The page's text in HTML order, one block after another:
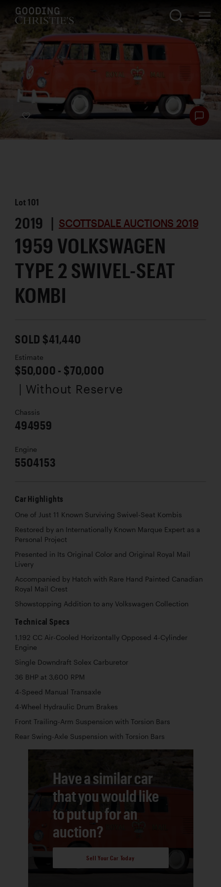
Lot101
2019 | SCOTTSDALE AUCTIONS 2019
1959 VOLKSWAGEN
TYPE 2 SWIVEL-SEAT
KOMBI
SOLD $41,440
Estimate
$50,000 - $70,000
| Without Reserve
Chassis
494959
Engine
5504153
Car Highlights
One of Just 11 Known Surviving Swivel-Seat Kombis
Restored by an Internationally Known Marque Expert as a
Personal Project
Presented in Its Original Color and Original Royal Mail
Livery
Accompanied by Hatch with Rare Hand Painted Canadian
Royal Mail Crest
Showstopping Addition to any Volkswagen Collection
Technical Specs
1,192 CC Air-Cooled Horizontally Opposed 4-Cylinder
Engine
Single Downdraft Solex Carburetor
36 BHP at 3,600 RPM
4-Speed Manual Transaxle
4-Wheel Hydraulic Drum Brakes
Front Trailing-Arm Suspension with Torsion Bars
Rear Swing-Axle Suspension with Torsion Bars
Have a similar car
that you would like
to put up for an
auction?
Sell Your Car Today